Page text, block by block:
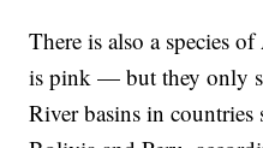
There is also a species
is pink — but they only
River basins in